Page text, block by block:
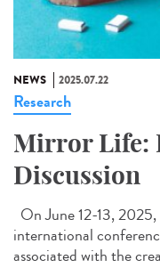
NEWS 2025.07.22
Research
Mirror Life:
Discussion
On June 12-13,
international
associated with the